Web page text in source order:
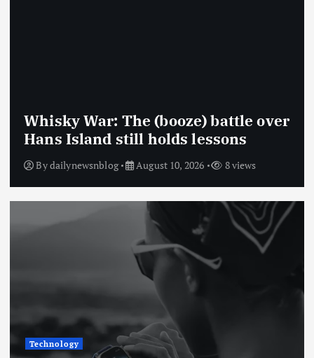
Whisky War: The (booze) battle over
Hans Island still holds lessons
Bydailynewsnblog August 10, 2026 8 views
Technology